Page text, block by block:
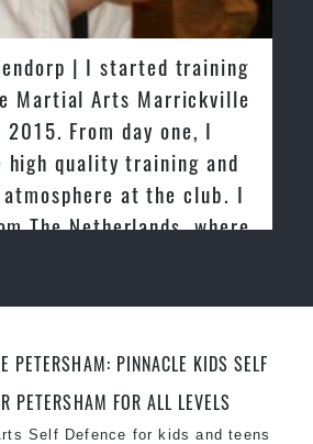
methods.
most respected
Arts &Taekwondo in
techniques to suit kids
Self Defencetechniques
training
Marrickville
day one, I
training and
at the club. I
where
Greg
tried
friendly
PETERSHAM: PINNACLE KIDS SELF
PETERSHAM FOR ALL LEVELS
Self Defence for kids and teens